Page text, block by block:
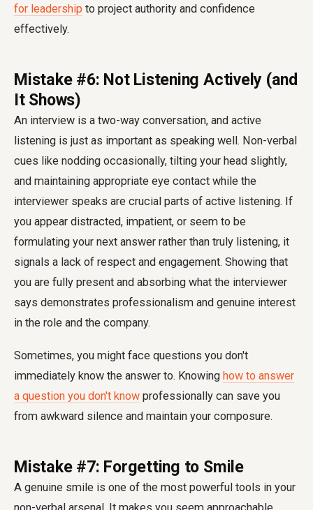
for leadership to project authority and confidence
effectively.
Mistake #6: Not Listening Actively (and
It Shows)
An interview is a two-way conversation, and active
listening is just as important as speaking well. Non-verbal
cues like nodding occasionally, tilting your head slightly,
and maintaining appropriate eye contact while the
interviewer speaks are crucial parts of active listening. If
you appear distracted, impatient, or seem to be
formulating your next answer rather than truly listening, it
signals a lack of respect and engagement. Showing that
you are fully present and absorbing what the interviewer
says demonstrates professionalism and genuine interest
in the role and the company.
Sometimes, you might face questions you don't
immediately know the answer to. Knowing how to answer
a question you don't know professionally can save you
from awkward silence and maintain your composure.
Mistake #7: Forgetting to Smile
A genuine smile is one of the most powerful tools in your